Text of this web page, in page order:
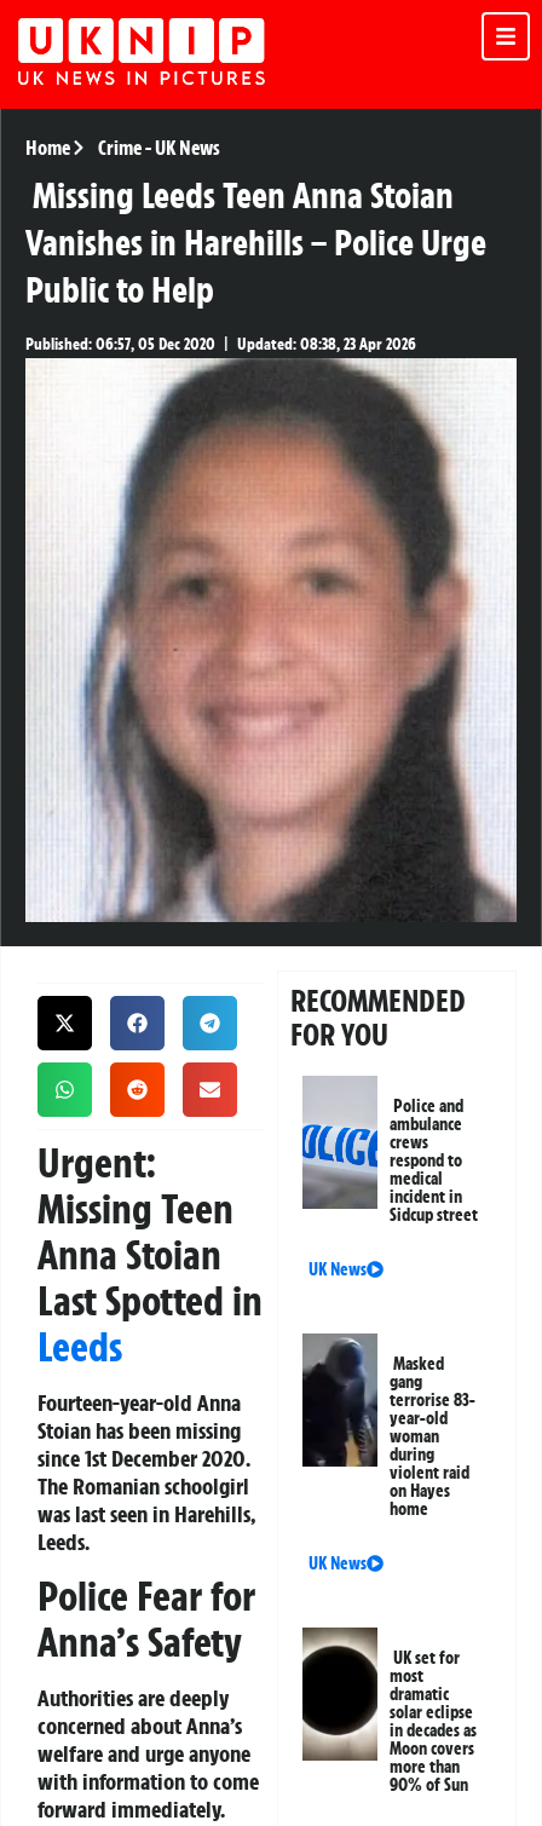
Home Crime-UK News
Missing Leeds Teen Anna Stoian
Vanishes in Harehills – Police Urge
Public to Help
Published:06:57, 05 Dec 2020 Updated:08:38, 23 Apr 2026
Urgent:
Missing Teen
Anna Stoian
Last Spotted in
Leeds
Fourteen-year-old Anna
Stoian has been missing
since 1st December 2020.
The Romanian schoolgirl
was last seen in Harehills,
Leeds.
Police Fear for
Anna’s Safety
Authorities are deeply
concerned about Anna’s
welfare and urge anyone
with information to come
forward immediately.
RECOMMENDED
FOR YOU
Police and
ambulance
crews
respond to
medical
incident in
Sidcup street
UK News
Masked
gang
terrorise 83-
year-old
woman
during
violent raid
on Hayes
home
UK News
UK set for
most
dramatic
solar eclipse
in decades as
Moon covers
more than
90% of Sun